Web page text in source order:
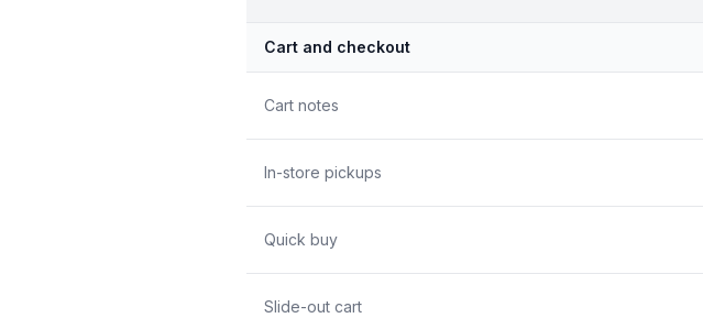
Cart and checkout
Cart notes
In-store pickups
Quick buy
Slide-out cart